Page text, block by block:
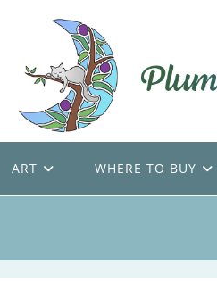
ART WHERE TO BUY